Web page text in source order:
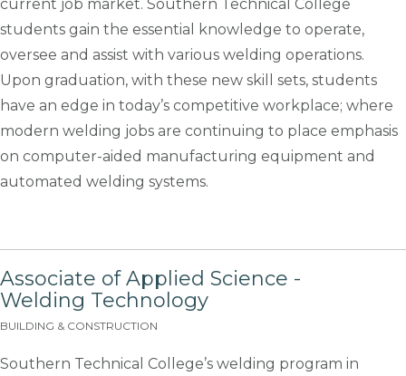
current job market. Southern Technical College
students gain the essential knowledge to operate,
oversee and assist with various welding operations.
Upon graduation, with these new skill sets, students
have an edge in today’s competitive workplace; where
modern welding jobs are continuing to place emphasis
on computer-aided manufacturing equipment and
automated welding systems.
Associate of Applied Science -
Welding Technology
BUILDING & CONSTRUCTION
Southern Technical College’s welding program in